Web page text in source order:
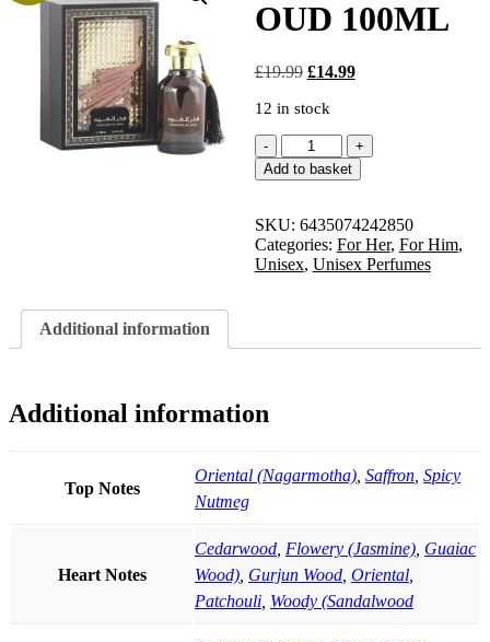
OUD 100ML
£19.99 Original
was:
£19.99.
£14.99Current
£14.99.
12 in stock
FAKHAR
AL
OUD
quantity
Add to basket
SKU: 6435074242850
Categories: For Her, For Him,
Unisex, Unisex Perfumes
Additional information
Additional information
Top Notes
Oriental (Nagarmotha) Saffron Spicy
Nutmeg
Heart Notes
Cedarwood Flowery (Jasmine) Guaiac
Wood) Gurjun Wood Oriental
Patchouli Woody (Sandalwood